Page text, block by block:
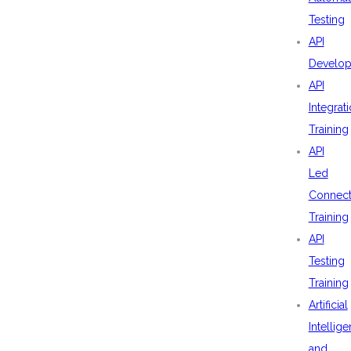
Testing
API
API
Training
API
Led
Training
API
Testing
Training
Artificial